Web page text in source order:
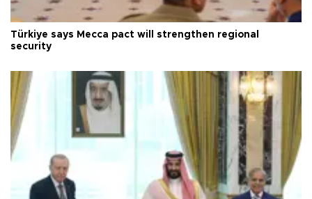
Türkiye says Mecca pact will strengthen regional
security